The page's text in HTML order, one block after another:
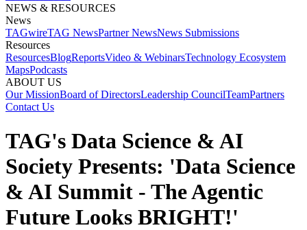
NEWS & RESOURCES​
News
TAGwireTAG News​Partner News​News Submissions​
Resources
ResourcesBlogReports​Video & WebinarsTechnology Ecosystem
Maps​Podcasts
ABOUT US​
Our MissionBoard of Directors​Leadership Council​Team​Partners​
Contact Us​
TAG's Data Science & AI
Society Presents: 'Data Science
& AI Summit - The Agentic
Future Looks BRIGHT!'